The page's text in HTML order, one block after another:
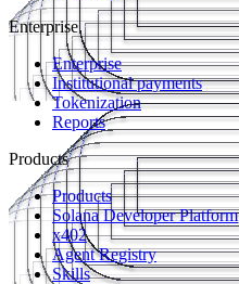
Enterprise
Enterprise
Institutional payments
Tokenization
Reports
Products
Products
Solana Developer Platform
x402
Agent Registry
Skills